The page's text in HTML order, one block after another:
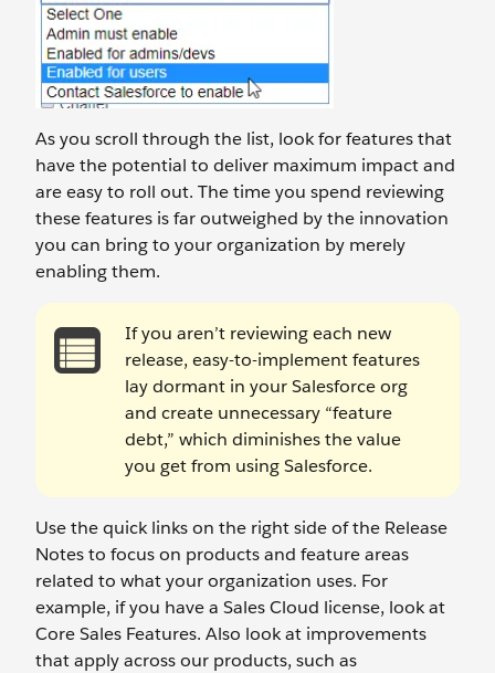
As you scroll through the list, look for features that
have the potential to deliver maximum impact and
are easy to roll out. The time you spend reviewing
these features is far outweighed by the innovation
you can bring to your organization by merely
enabling them.
If you aren’t reviewing each new
release, easy-to-implement features
lay dormant in your Salesforce org
and create unnecessary “feature
debt,” which diminishes the value
you get from using Salesforce.
Use the quick links on the right side of the Release
Notes to focus on products and feature areas
related to what your organization uses. For
example, if you have a Sales Cloud license, look at
Core Sales Features. Also look at improvements
that apply across our products, such as